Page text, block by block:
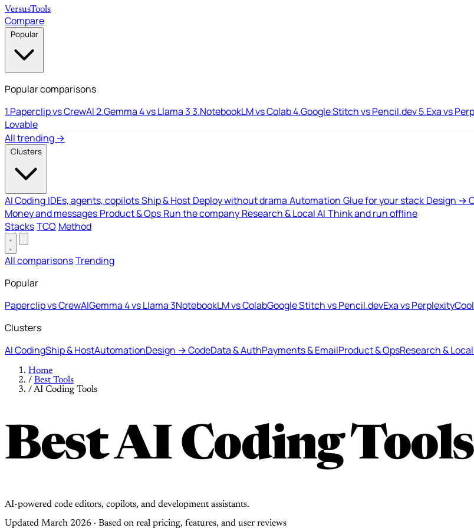
VersusTools
Compare
Popular
Popular comparisons
1.Paperclip vs CrewAI2.Gemma 4 vs Llama 33.NotebookLM vs Colab4.Google Stitch vs Pencil.dev5.Exa vs
Lovable
All trending →
Clusters
AI Coding IDEs, agents, copilotsShip & Host Deploy without drama Automation Glue for your stack Design →
Money and messages Product & Ops Run the company Research & Local AI Think and run offline
StacksTCO Method
All comparisonsTrending
Popular
Paperclip vs CrewAIGemma 4 vs Llama 3NotebookLM vs ColabGoogle Stitch vs Pencil.devExa vs Perplexity
Clusters
AI CodingShip & HostAutomationDesign → CodeData & AuthPayments & EmailProduct & OpsResearch &
Home
/ Best Tools
/AI Coding Tools
Best AI Coding
AI-powered code editors, copilots, and development assistants.
Updated March 2026 · Based on real pricing, features, and user reviews